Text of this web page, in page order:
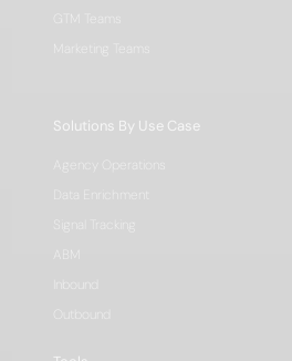
GTM Teams
Marketing Teams
Solutions By Use Case
Agency Operations
Signal Tracking
ABM